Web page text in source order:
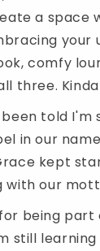
a space
your
comfy
three.
told I'm
in our
kept
with our
being
still